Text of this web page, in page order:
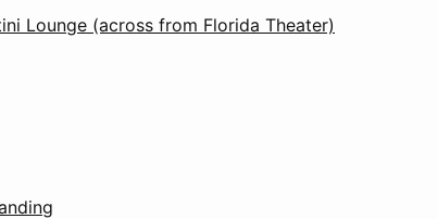
Lounge (across from Florida Theater)